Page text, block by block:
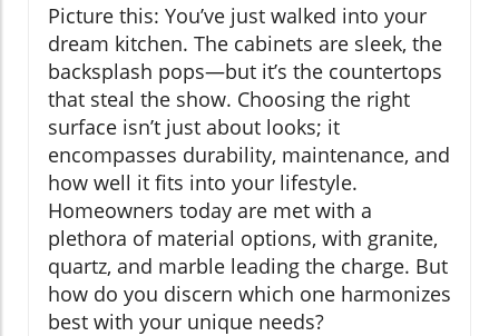
Picture this: You’ve just walked into your
dream kitchen. The cabinets are sleek, the
backsplash pops—but it’s the countertops
that steal the show. Choosing the right
surface isn’t just about looks; it
encompasses durability, maintenance, and
how well it fits into your lifestyle.
Homeowners today are met with a
plethora of material options, with granite,
quartz, and marble leading the charge. But
how do you discern which one harmonizes
best with your unique needs?